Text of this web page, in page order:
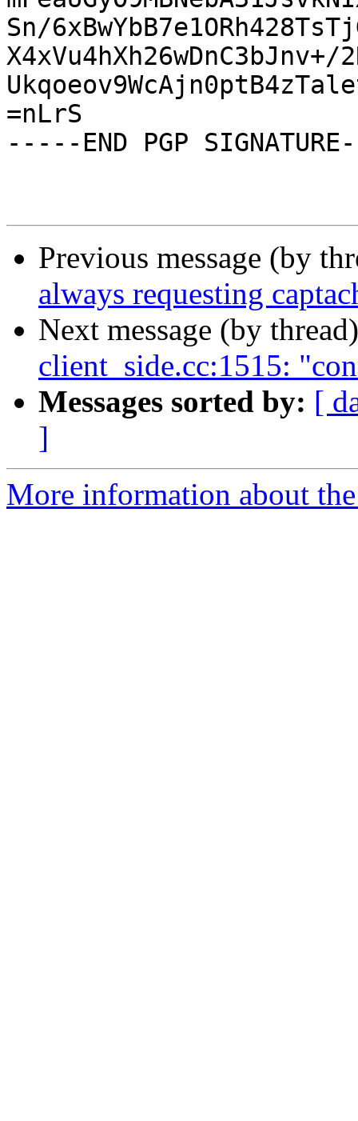
Sn/
=nLrS
-----END PGP
Previous message (by
always requesting
Next message (by
client_side.cc:1515:
Messages sorted by: [
]
More information about